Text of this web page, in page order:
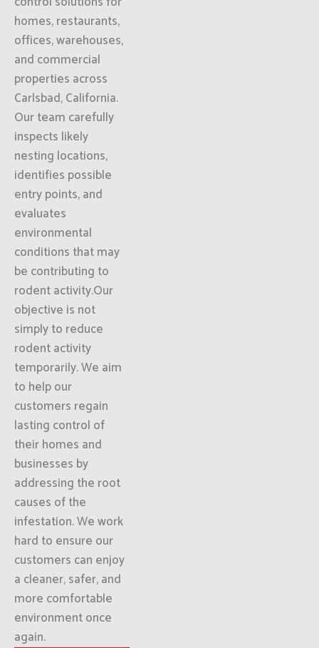
homes, restaurants,
offices, warehouses,
and commercial
properties across
Carlsbad, California.
Our team carefully
inspects likely
nesting locations,
identifies possible
entry points, and
evaluates
environmental
conditions that may
be contributing to
rodent activity.Our
objective is not
simply to reduce
rodent activity
temporarily. We aim
to help our
customers regain
lasting control of
their homes and
businesses by
addressing the root
causes of the
infestation. We work
hard to ensure our
customers can enjoy
a cleaner, safer, and
more comfortable
environment once
again.